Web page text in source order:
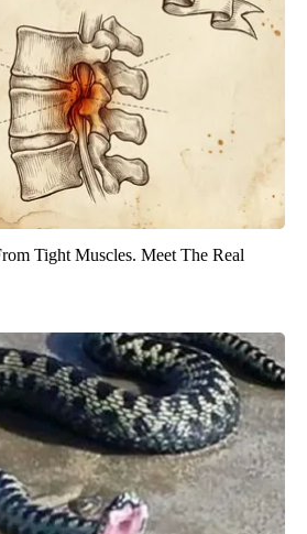
Tight Muscles. Meet The Real